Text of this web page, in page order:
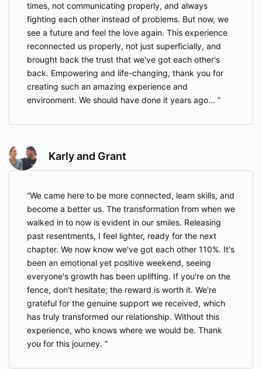
times, not communicating properly, and always
fighting each other instead of problems. But now, we
see a future and feel the love again. This experience
reconnected us properly, not just superficially, and
brought back the trust that we've got each other's
back. Empowering and life-changing, thank you for
creating such an amazing experience and
environment. We should have done it years ago...
Karly and Grant
We came here to be more connected, learn skills, and
become a better us. The transformation from when we
walked in to now is evident in our smiles. Releasing
past resentments, I feel lighter, ready for the next
chapter. We now know we've got each other 110%. It's
been an emotional yet positive weekend, seeing
everyone's growth has been uplifting. If you're on the
fence, don't hesitate; the reward is worth it. We're
grateful for the genuine support we received, which
has truly transformed our relationship. Without this
experience, who knows where we would be. Thank
you for this journey.